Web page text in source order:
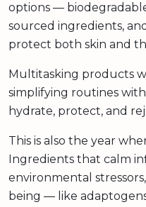
options —
sourced ingredients,
protect both skin and
Multitasking products
simplifying routines
hydrate, protect, and
This is also the year
Ingredients that calm
environmental
being — like